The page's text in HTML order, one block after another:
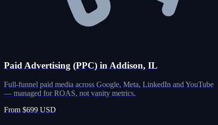
Paid Advertising (PPC) in Addison, IL
Full-funnel paid media across Google, Meta, LinkedIn and YouTube
— managed for ROAS, not vanity metrics.
From $699 USD